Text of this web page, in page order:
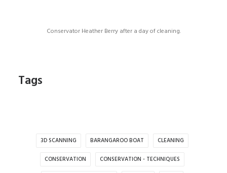
Conservator Heather Berry after a day of cleaning.
Tags
3D SCANNING BARANGAROO BOAT CLEANING
CONSERVATION CONSERVATION - TECHNIQUES